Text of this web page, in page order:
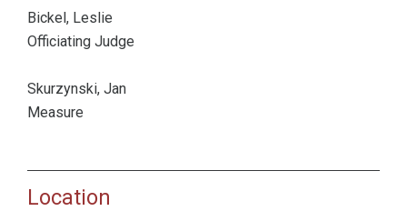
Bickel, Leslie
Officiating Judge
Skurzynski, Jan
Measure
Location